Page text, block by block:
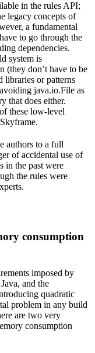
in the rules API;
legacy concepts of
a fundamental
to go through the
dependencies.
system is
(they don’t have to be
libraries or patterns
java.io.File as
that does either.
these low-level
authors to a full
of accidental use of
in the past were
the rules were
consumption
imposed by
and the
quadratic
problem in any build
are two very
consumption